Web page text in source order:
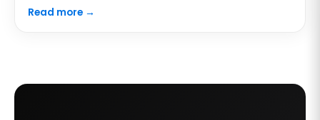
Read more →